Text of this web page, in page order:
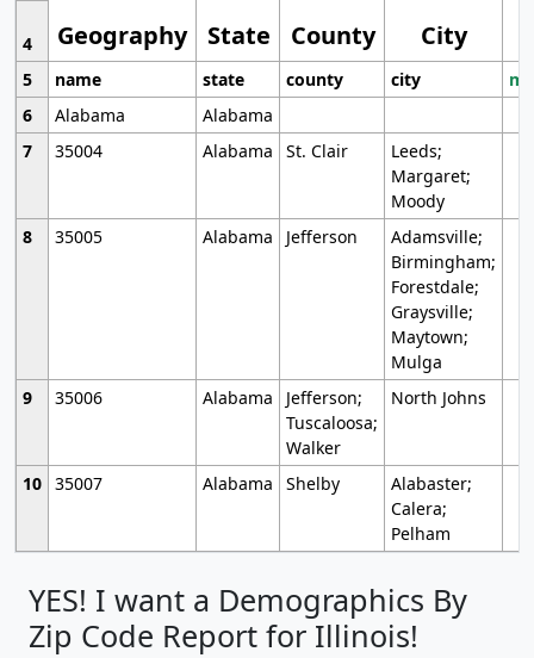
Geography State County City
4
5
name state county city
6
Alabama
Alabama
7
35004 Alabama St. Clair
Leeds;
Margaret;
Moody
8
35005 Alabama Jefferson
Adamsville;
Birmingham;
Forestdale;
Graysville;
Maytown;
Mulga
9
35006 Alabama
Jefferson;
Tuscaloosa;
Walker
North Johns
10 35007 Alabama Shelby
Alabaster;
Calera;
Pelham
YES! I want a Demographics By
Zip Code Report for Illinois!